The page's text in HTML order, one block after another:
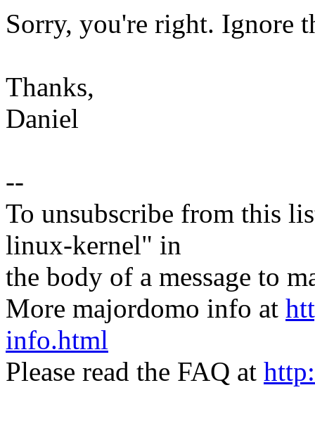
Sorry, you're right. Ignore
Thanks,
Daniel
--
To unsubscribe from this
linux-kernel" in
the body of a message to
More majordomo info at
info.html
Please read the FAQ at